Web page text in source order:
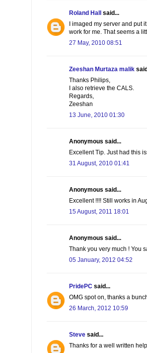
Roland Hall said...
I imaged my server and put
work for me. That seems a
27 May, 2010 08:51
Zeeshan Murtaza malik
Thanks Philips,
I also retrieve the CALS.
Regards,
Zeeshan
13 June, 2010 01:30
Anonymous said...
Excellent Tip. Just had this
31 August, 2010 01:41
Anonymous said...
Excellent !!!! Still works in
15 August, 2011 18:01
Anonymous said...
Thank you very much ! You
05 January, 2012 04:52
PridePC said...
OMG spot on, thanks a
26 March, 2012 10:59
Steve said...
Thanks for a well written